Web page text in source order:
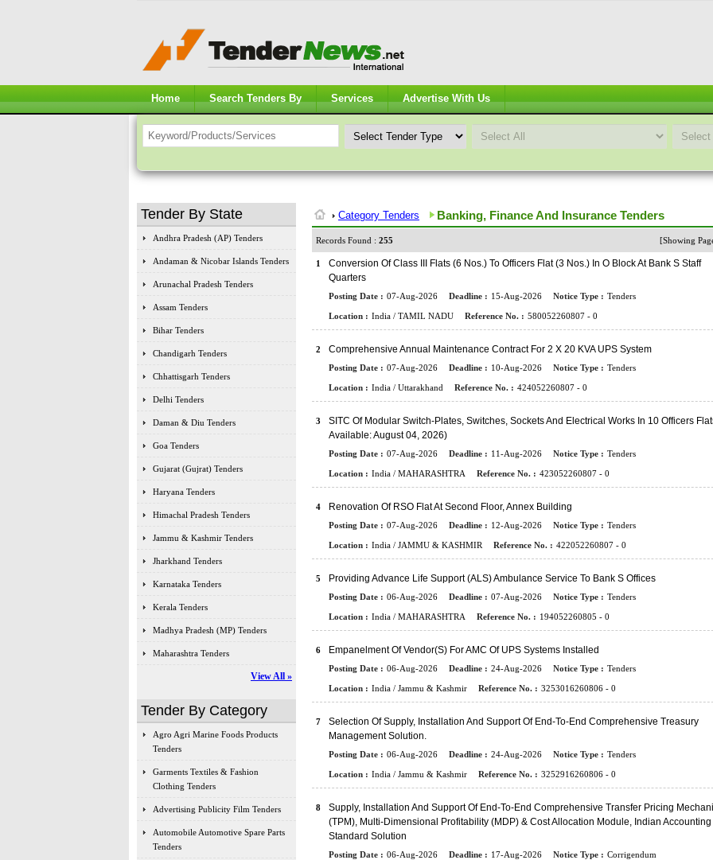
Home Search Tenders By Services Advertise With Us
Tender By State
Andhra Pradesh (AP) Tenders
Andaman & Nicobar Islands Tenders
Arunachal Pradesh Tenders
Assam Tenders
Bihar Tenders
Chandigarh Tenders
Chhattisgarh Tenders
Delhi Tenders
Daman & Diu Tenders
Goa Tenders
Gujarat (Gujrat) Tenders
Haryana Tenders
Himachal Pradesh Tenders
Jammu & Kashmir Tenders
Jharkhand Tenders
Karnataka Tenders
Kerala Tenders
Madhya Pradesh (MP) Tenders
Maharashtra Tenders
View All »
Tender By Category
Agro Agri Marine Foods Products
Tenders
Garments Textiles & Fashion
Clothing Tenders
Advertising Publicity Film Tenders
Automobile Automotive Spare Parts
Tenders
Category Tenders Banking, Finance And Insurance Tenders
Records Found : 255 [Showing
1
Conversion Of Class III Flats (6 Nos.) To Officers Flat (3 Nos.) In O Block At Bank S Staff
Quarters
Posting Date : 07-Aug-2026 Deadline : 15-Aug-2026 Notice Type : Tenders
Location : India / TAMIL NADU Reference No. : 580052260807 - 0
2 Comprehensive Annual Maintenance Contract For 2 X 20 KVA UPS System
Posting Date : 07-Aug-2026 Deadline : 10-Aug-2026 Notice Type : Tenders
Location : India / Uttarakhand Reference No. : 424052260807 - 0
3
SITC Of Modular Switch-Plates, Switches, Sockets And Electrical Works In 10 Officers
Available: August 04, 2026)
Posting Date : 07-Aug-2026 Deadline : 11-Aug-2026 Notice Type : Tenders
Location : India / MAHARASHTRA Reference No. : 423052260807 - 0
4 Renovation Of RSO Flat At Second Floor, Annex Building
Posting Date : 07-Aug-2026 Deadline : 12-Aug-2026 Notice Type : Tenders
Location : India / JAMMU & KASHMIR Reference No. : 422052260807 - 0
5 Providing Advance Life Support (ALS) Ambulance Service To Bank S Offices
Posting Date : 06-Aug-2026 Deadline : 07-Aug-2026 Notice Type : Tenders
Location : India / MAHARASHTRA Reference No. : 194052260805 - 0
6 Empanelment Of Vendor(s) For AMC Of UPS Systems Installed
Posting Date : 06-Aug-2026 Deadline : 24-Aug-2026 Notice Type : Tenders
Location : India / Jammu & Kashmir Reference No. : 3253016260806 - 0
7
Selection Of Supply, Installation And Support Of End-To-End Comprehensive Treasury
Management Solution.
Posting Date : 06-Aug-2026 Deadline : 24-Aug-2026 Notice Type : Tenders
Location : India / Jammu & Kashmir Reference No. : 3252916260806 - 0
8
Supply, Installation And Support Of End-To-End Comprehensive Transfer Pricing
(TPM), Multi-Dimensional Profitability (MDP) & Cost Allocation Module, Indian Accounting
Standard Solution
Posting Date : 06-Aug-2026 Deadline : 17-Aug-2026 Notice Type : Corrigendum